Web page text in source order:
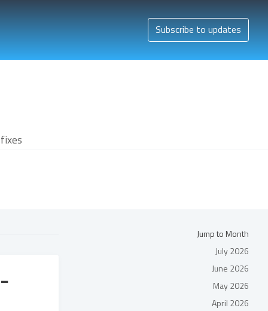
Subscribe to updates
Jump to Month
July 2026
June 2026
May 2026
April 2026